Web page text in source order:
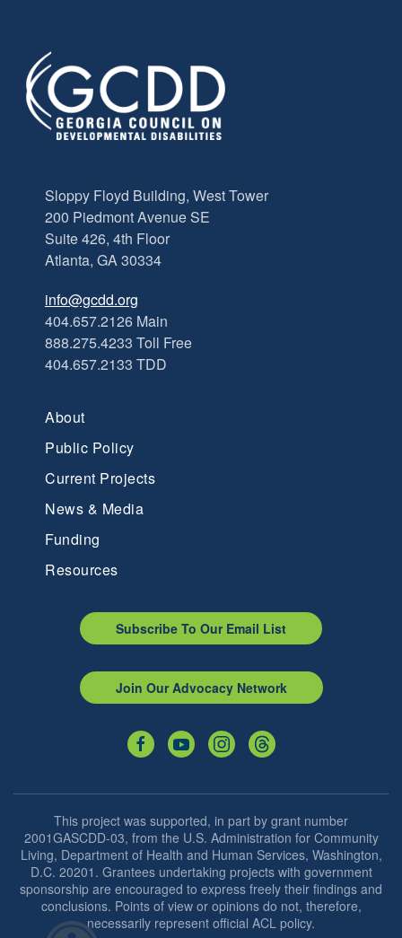
Sloppy Floyd Building, West Tower
200 Piedmont Avenue SE
Suite 426, 4th Floor
Atlanta, GA 30334
info@gcdd.org
404.657.2126 Main
888.275.4233 Toll Free
404.657.2133 TDD
About
Public Policy
Current Projects
News & Media
Funding
Resources
Subscribe To Our Email List
Join Our Advocacy Network
This project was supported, in part by grant number
2001GASCDD-03, from the U.S. Administration for Community
Living, Department of Health and Human Services, Washington,
D.C. 20201. Grantees undertaking projects with government
sponsorship are encouraged to express freely their findings and
conclusions. Points of view or opinions do not, therefore,
necessarily represent official ACL policy.